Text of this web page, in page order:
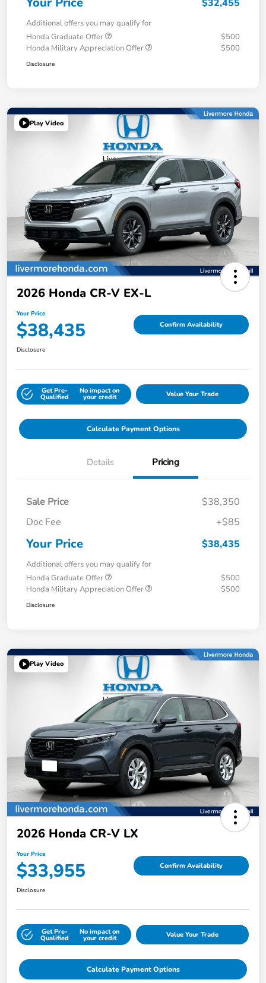
$32,455
Additional offers you may qualify for
Honda Graduate Offer
$500
Honda Military Appreciation Offer
$500
Disclosure
Play Video
2026 Honda CR-V EX-L
Your Price
$38,435 Confirm Availability
Disclosure
Get Pre-
Qualified
No impact on
your credit Value Your Trade
Calculate Payment Options
Details Pricing
Sale Price
$38,350
Doc Fee
+$85
Your Price $38,435
Additional offers you may qualify for
Honda Graduate Offer
$500
Honda Military Appreciation Offer
$500
Disclosure
Play Video
2026 Honda CR-V LX
Your Price
$33,955 Confirm Availability
Disclosure
Get Pre-
Qualified
No impact on
your credit Value Your Trade
Calculate Payment Options